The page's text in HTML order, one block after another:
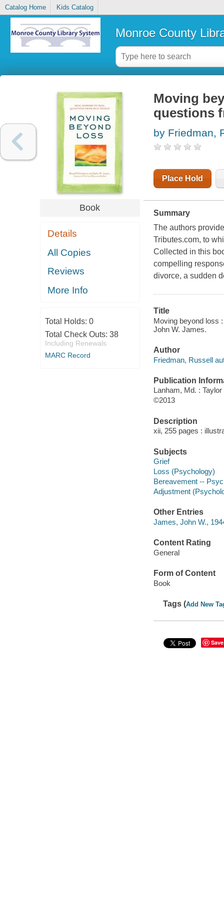
Catalog Home Kids Catalog
Monroe County
Book
Details
All Copies
Reviews
More Info
Total Holds: 0
Total Check Outs: 38
Including Renewals
MARC Record
Moving
questions
by Friedman,
Place Hold
Summary
The authors
Tributes.com, to
Collected in this
compelling
divorce, a sudden
Title
Moving beyond loss
John W. James.
Author
Friedman, Russell
Publication
Lanham, Md. :
©2013
Description
xii, 255 pages :
Subjects
Grief
Loss (Psychology)
Bereavement --
Adjustment
Other Entries
James, John W.,
Content Rating
General
Form of Content
Book
Tags (Add New
Save